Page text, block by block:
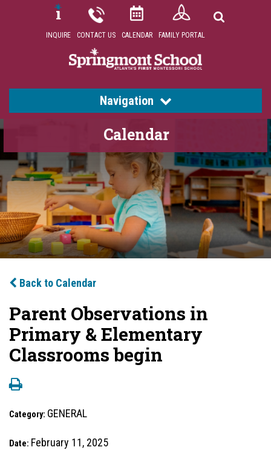
INQUIRE CONTACT US CALENDAR FAMILY PORTAL
Navigation
Calendar
Back to Calendar
Parent Observations in
Primary & Elementary
Classrooms begin
Category: GENERAL
Date: February 11, 2025